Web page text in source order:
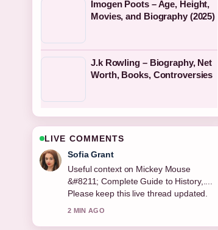
Imogen Poots – Age, Height,
Movies, and Biography (2025)
J.k Rowling – Biography, Net
Worth, Books, Controversies
LIVE COMMENTS
Elias Nyberg
The reporting on Valerie Singleton
&#8211; Blue Peter Presenter and...
feels solid and very easy to follow.
4 MIN AGO